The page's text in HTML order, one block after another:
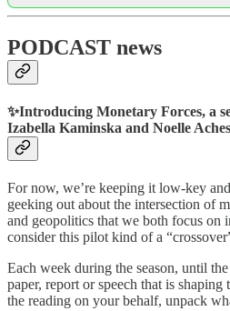
PODCAST news
✨Introducing Monetary Forces, a
Izabella Kaminska and Noelle
For now, we’re keeping it low-key
geeking out about the intersection of
and geopolitics that we both focus on
consider this pilot kind of a
Each week during the season, until
paper, report or speech that is
the reading on your behalf, unpack